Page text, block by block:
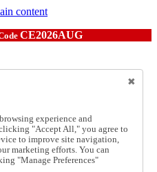
content
CE2026AUG
experience and
"Accept All," you agree to
to improve site navigation,
marketing efforts. You can
"Manage Preferences"